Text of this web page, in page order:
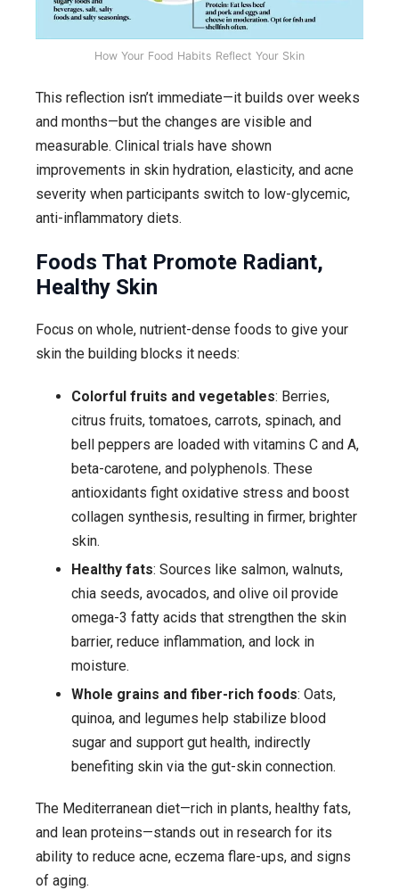
How Your Food Habits Reflect Your Skin
This reflection isn’t immediate—it builds over weeks
and months—but the changes are visible and
measurable. Clinical trials have shown
improvements in skin hydration, elasticity, and acne
severity when participants switch to low-glycemic,
anti-inflammatory diets.
Foods That Promote Radiant,
Healthy Skin
Focus on whole, nutrient-dense foods to give your
skin the building blocks it needs:
Colorful fruits and vegetables: Berries,
citrus fruits, tomatoes, carrots, spinach, and
bell peppers are loaded with vitamins C and A,
beta-carotene, and polyphenols. These
antioxidants fight oxidative stress and boost
collagen synthesis, resulting in firmer, brighter
skin.
Healthy fats: Sources like salmon, walnuts,
chia seeds, avocados, and olive oil provide
omega-3 fatty acids that strengthen the skin
barrier, reduce inflammation, and lock in
moisture.
Whole grains and fiber-rich foods: Oats,
quinoa, and legumes help stabilize blood
sugar and support gut health, indirectly
benefiting skin via the gut-skin connection.
The Mediterranean diet—rich in plants, healthy fats,
and lean proteins—stands out in research for its
ability to reduce acne, eczema flare-ups, and signs
of aging.